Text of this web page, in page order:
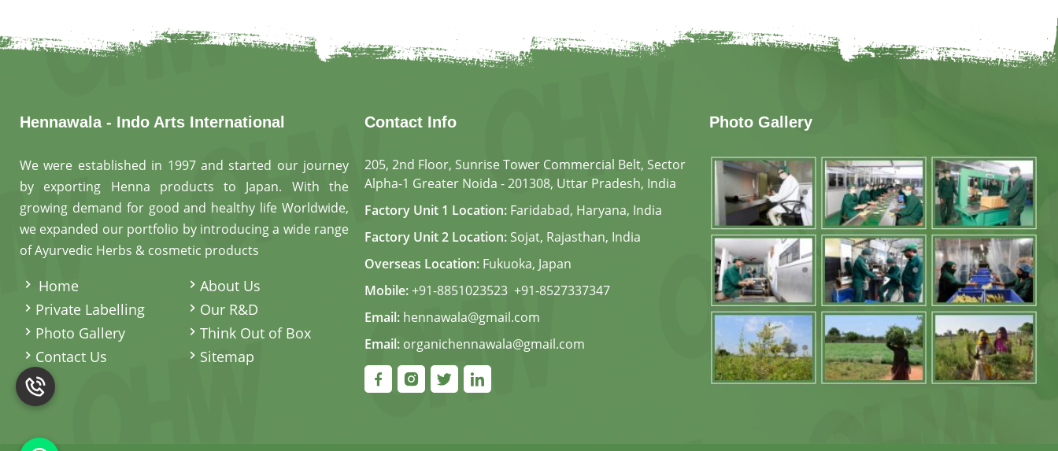
Hennawala - Indo Arts International
We were established in 1997 and started our journey
by exporting Henna products to Japan. With the
growing demand for good and healthy life Worldwide,
we expanded our portfolio by introducing a wide range
of Ayurvedic Herbs & cosmetic products
Home
About Us
Private Labelling
Our R&D
Photo Gallery
Think Out of Box
Contact Us
Sitemap
Contact Info
205, 2nd Floor, Sunrise Tower Commercial Belt, Sector
Alpha-1 Greater Noida - 201308, Uttar Pradesh, India
Factory Unit 1 Location: Faridabad, Haryana, India
Factory Unit 2 Location: Sojat, Rajasthan, India
Overseas Location: Fukuoka, Japan
Mobile:+91-8851023523, +91-8527337347
Email: hennawala@gmail.com
Email: organichennawala@gmail.com
Photo Gallery